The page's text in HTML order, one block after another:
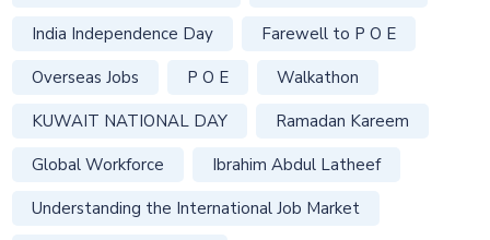
India Independence Day
Farewell to P O E
Overseas Jobs
P O E
Walkathon
KUWAIT NATIONAL DAY
Ramadan Kareem
Global Workforce
Ibrahim Abdul Latheef
Understanding the International Job Market